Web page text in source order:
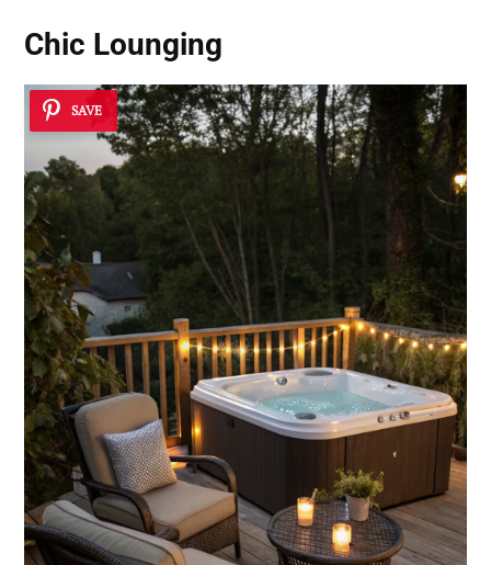
Chic Lounging
SAVE